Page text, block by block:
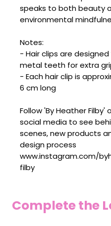
speaks to both beauty
environmental
Notes:
- Hair clips are
metal teeth for extra
- Each hair clip is
6 cm long
Follow 'By Heather Filby'
social media to see
scenes, new products
design process
www.instagram.com/
filby
Complete the